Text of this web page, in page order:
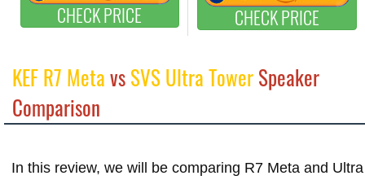
CHECK PRICE CHECK PRICE
KEF R7 MetavsSVS Ultra TowerSpeaker
Comparison
In this review, we will be comparing R7 Meta and Ultra